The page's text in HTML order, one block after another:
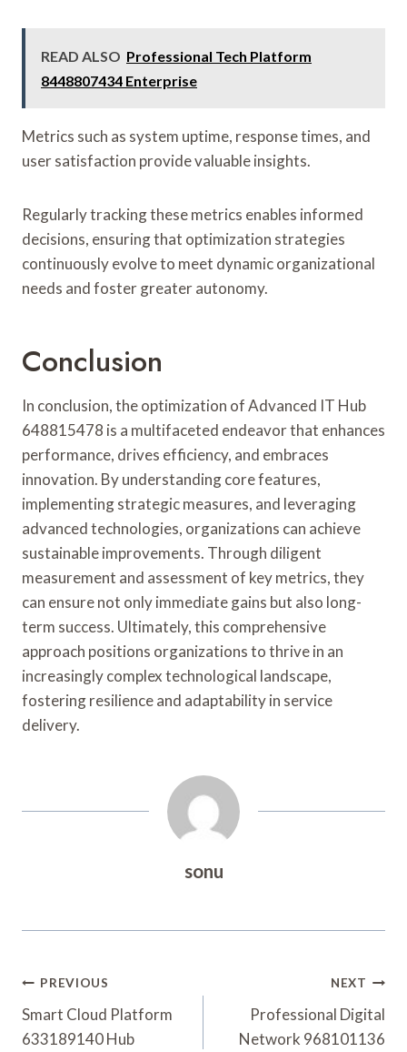
READ ALSO Professional Tech Platform
8448807434 Enterprise
Metrics such as system uptime, response times, and
user satisfaction provide valuable insights.
Regularly tracking these metrics enables informed
decisions, ensuring that optimization strategies
continuously evolve to meet dynamic organizational
needs and foster greater autonomy.
Conclusion
In conclusion, the optimization of Advanced IT Hub
648815478 is a multifaceted endeavor that enhances
performance, drives efficiency, and embraces
innovation. By understanding core features,
implementing strategic measures, and leveraging
advanced technologies, organizations can achieve
sustainable improvements. Through diligent
measurement and assessment of key metrics, they
can ensure not only immediate gains but also long-
term success. Ultimately, this comprehensive
approach positions organizations to thrive in an
increasingly complex technological landscape,
fostering resilience and adaptability in service
delivery.
sonu
Post
Navigation
PREVIOUS
Smart Cloud Platform
633189140 Hub
NEXT
Professional Digital
Network 968101136